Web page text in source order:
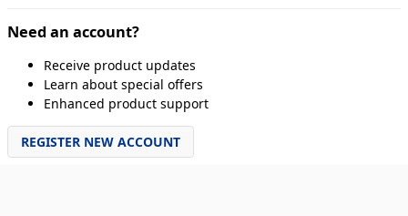
Need an account?
Receive product updates
Learn about special offers
Enhanced product support
REGISTER NEW ACCOUNT